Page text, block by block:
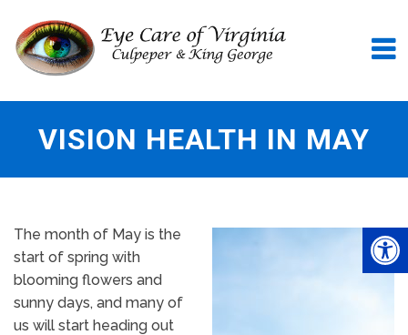
VISION HEALTH IN MAY
The month of May is the
start of spring with
blooming flowers and
sunny days, and many of
us will start heading out